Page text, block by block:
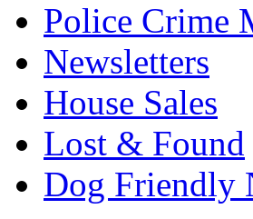
Police Crime
Newsletters
House Sales
Lost & Found
Dog Friendly